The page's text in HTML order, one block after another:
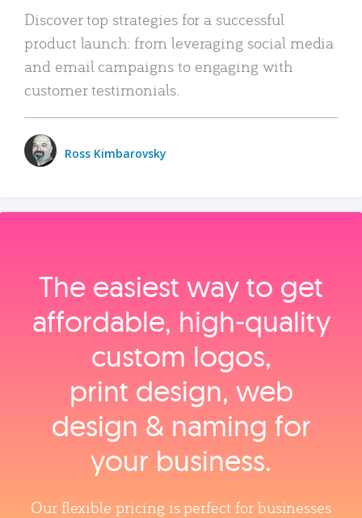
Discover top strategies for a successful
product launch: from leveraging social media
and email campaigns to engaging with
customer testimonials.
Ross Kimbarovsky
The easiest way to get
affordable, high‑quality
custom logos,
print design, web
design & naming for
your business.
Our flexible pricing is perfect for businesses